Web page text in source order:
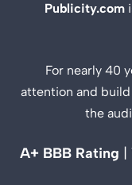
Publicity.com
For nearly 40
attention and
the
A+ BBB Rating